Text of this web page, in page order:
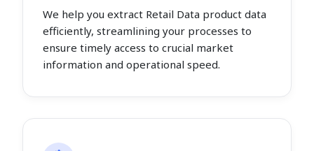
We help you extract Retail Data product data
efficiently, streamlining your processes to
ensure timely access to crucial market
information and operational speed.